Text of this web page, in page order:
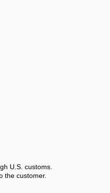
U.S. customs.
the customer.